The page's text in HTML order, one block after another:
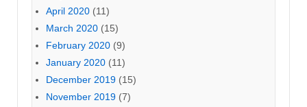
April 2020 (11)
March 2020 (15)
February 2020 (9)
January 2020 (11)
December 2019 (15)
November 2019 (7)